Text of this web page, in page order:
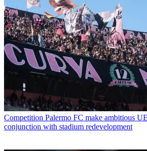
Competition Palermo FC make ambitious
conjunction with stadium redevelopment